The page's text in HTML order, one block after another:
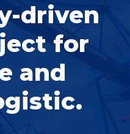
driven
for
and